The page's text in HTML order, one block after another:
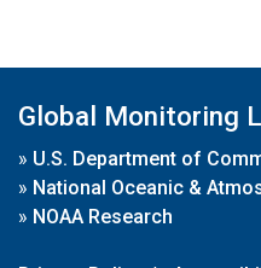
Global Monitoring
» U.S. Department of
» National Oceanic &
» NOAA Research